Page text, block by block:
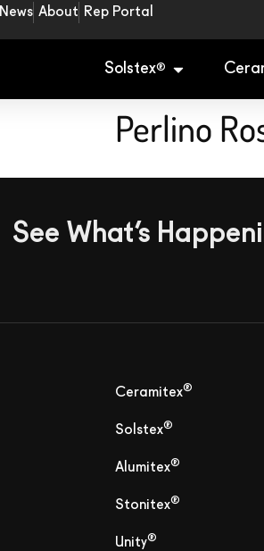
News About Rep Portal
Solstex®
Perlino
See What’s
Ceramitex®
Solstex®
Alumitex®
Stonitex®
Unity®